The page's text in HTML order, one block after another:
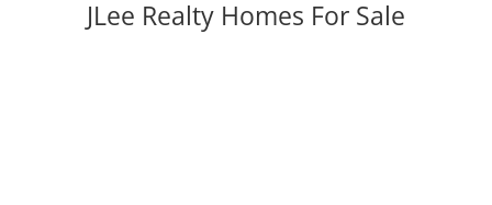
JLee Realty Homes For Sale